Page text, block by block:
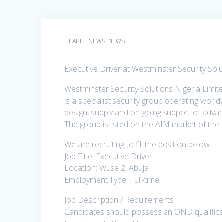
HEALTH NEWS, NEWS
Executive Driver at Westminster Security
Westminster Security Solutions Nigeria
is a specialist security group operating
design, supply and on-going support of
The group is listed on the AIM market of the
We are recruiting to fill the position below:
Job Title: Executive Driver
Location: Wuse 2, Abuja
Employment Type: Full-time
Job Description / Requirements
Candidates should possess an OND